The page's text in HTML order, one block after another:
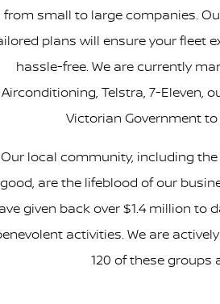
from small to large companies.
plans will ensure your fleet
hassle-free. We are currently
Airconditioning, Telstra, 7-Eleven,
Victorian Government
Our local community, including
good, are the lifeblood of our
given back over $1.4 million to
activities. We are
120 of these groups